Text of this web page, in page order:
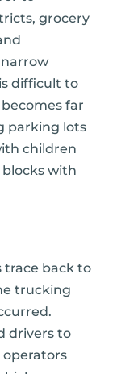
grocery
difficult to
far
parking lots
children
with
trace back to
trucking
drivers to
operators